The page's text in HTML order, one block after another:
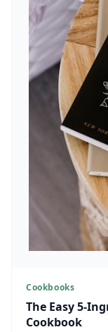
Cookbooks
The Easy 5-
Cookbook